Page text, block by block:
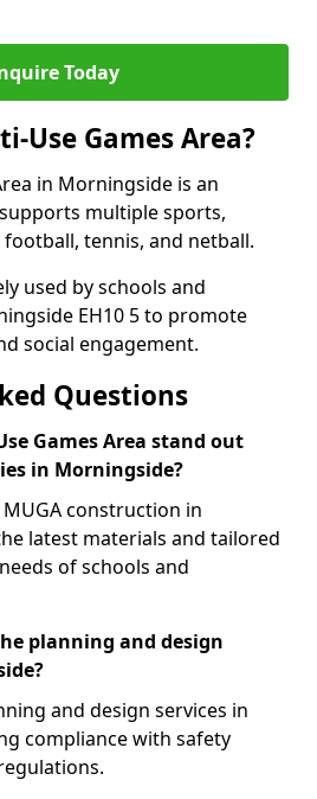
Today
Use Games Area?
in Morningside is an
multiple sports,
tennis, and netball.
used by schools and
EH10 5 to promote
social engagement.
Questions
Games Area stand out
in Morningside?
construction in
latest materials and tailored
of schools and
planning and design
and design services in
compliance with safety